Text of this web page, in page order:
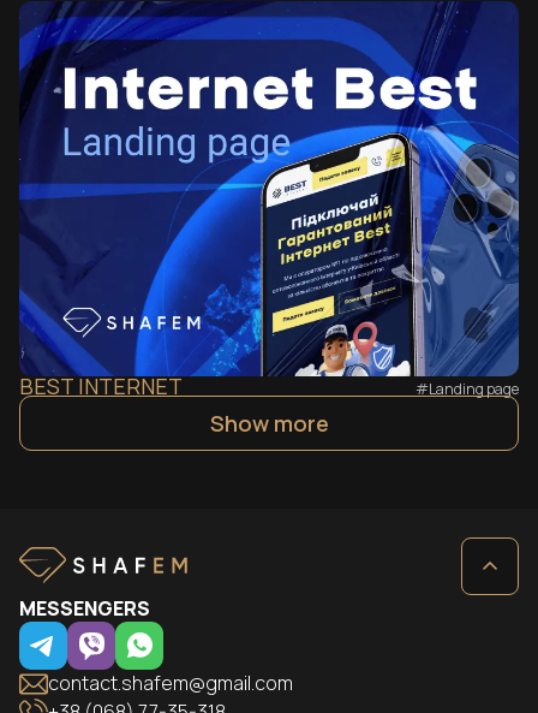
BEST INTERNET #Landing page
Show more
MESSENGERS
contact.shafem@gmail.com